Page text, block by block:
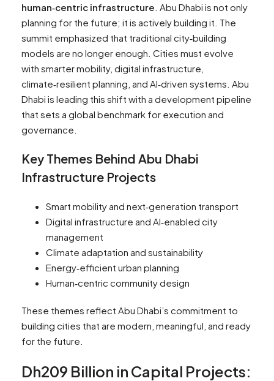
human‑centric infrastructure . Abu Dhabi is not only
planning for the future; it is actively building it. The
summit emphasized that traditional city‑building
models are no longer enough. Cities must evolve
with smarter mobility, digital infrastructure,
climate‑resilient planning, and AI‑driven systems. Abu
Dhabi is leading this shift with a development pipeline
that sets a global benchmark for execution and
governance.
Key Themes Behind Abu Dhabi
Infrastructure Projects
Smart mobility and next‑generation transport
Digital infrastructure and AI‑enabled city
management
Climate adaptation and sustainability
Energy‑efficient urban planning
Human‑centric community design
These themes reflect Abu Dhabi’s commitment to
building cities that are modern, meaningful, and ready
for the future.
Dh209 Billion in Capital Projects: